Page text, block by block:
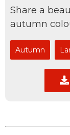
Share a
autumn
Autumn